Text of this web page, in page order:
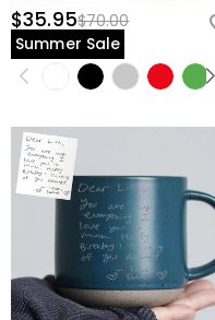
$35.95$70.00
Summer Sale